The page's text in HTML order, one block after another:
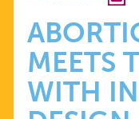
MEETS
THE
MEETS
WITH